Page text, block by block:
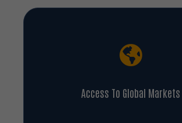
Access To Global Markets